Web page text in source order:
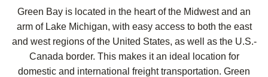
Green Bay is located in the heart of the Midwest and an
arm of Lake Michigan, with easy access to both the east
and west regions of the United States, as well as the U.S.-
Canada border. This makes it an ideal location for
domestic and international freight transportation. Green